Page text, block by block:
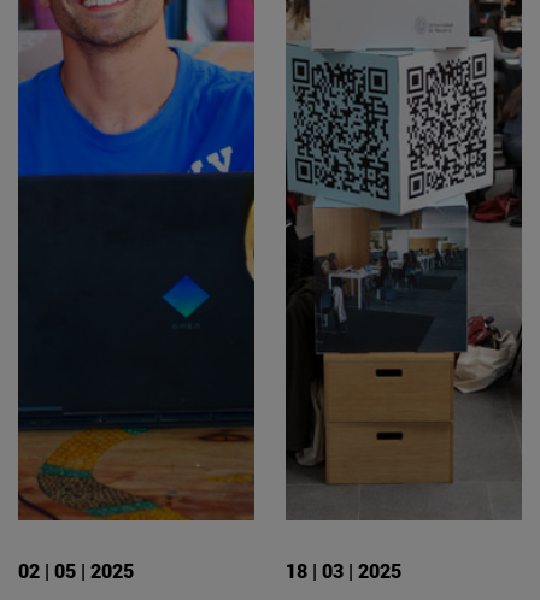
02 | 05 | 2025 18 | 03 | 2025